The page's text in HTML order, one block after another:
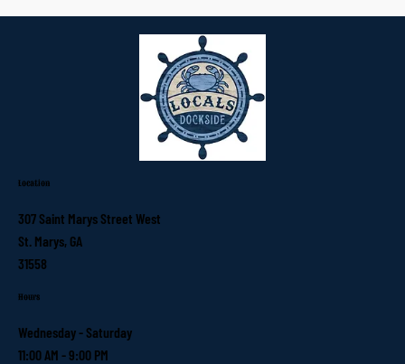
Location
307 Saint Marys Street West
St. Marys, GA
31558
Hours
Wednesday - Saturday
11:00 AM - 9:00 PM